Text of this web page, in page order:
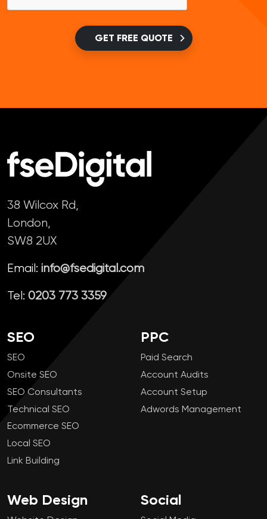
GET FREE QUOTE
38 Wilcox Rd,
London,
SW8 2UX
Email: info@fsedigital.com
Tel: 0203 773 3359
SEO
SEO
Onsite SEO
SEO Consultants
Technical SEO
Ecommerce SEO
Local SEO
Link Building
PPC
Paid Search
Account Audits
Account Setup
Adwords Management
Web Design Social